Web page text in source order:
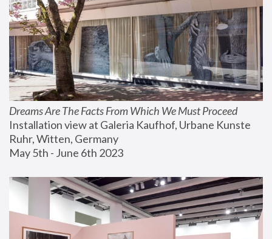
Dreams Are The Facts From Which We Must Proceed
Installation view at Galeria Kaufhof, Urbane Kunste
Ruhr, Witten, Germany
May 5th - June 6th 2023